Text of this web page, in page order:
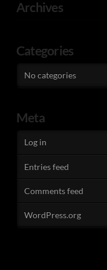
Archives
Categories
No categories
Meta
Log in
Entries feed
Comments feed
WordPress.org